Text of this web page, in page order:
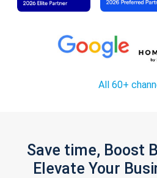
All 60+
Save time, Boost
Elevate Your